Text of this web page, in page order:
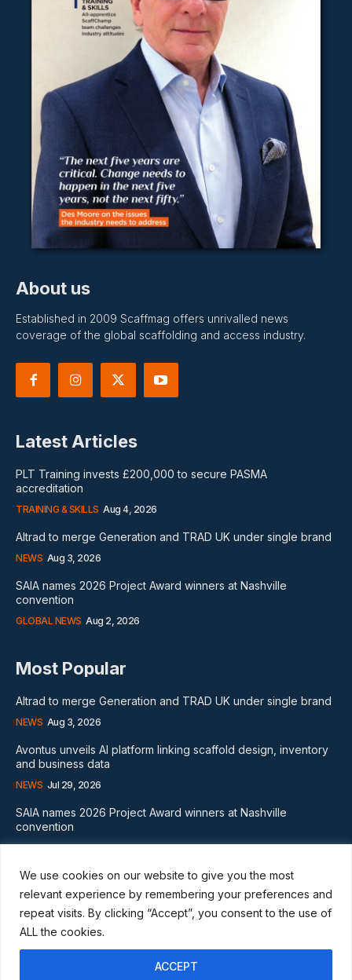
We use cookies on our website to give you the most
relevant experience by remembering your preferences and
repeat visits. By clicking “Accept”, you consent to the use of
ALL the cookies.
ACCEPT
About us
Established in 2009 Scaffmag offers unrivalled news
coverage of the global scaffolding and access industry.
Latest Articles
PLT Training invests £200,000 to secure PASMA
accreditation
TRAINING & SKILLS Aug 4, 2026
Altrad to merge Generation and TRAD UK under single brand
NEWS Aug 3, 2026
SAIA names 2026 Project Award winners at Nashville
convention
GLOBAL NEWS Aug 2, 2026
Most Popular
Altrad to merge Generation and TRAD UK under single brand
NEWS Aug 3, 2026
Avontus unveils AI platform linking scaffold design, inventory
and business data
NEWS Jul 29, 2026
SAIA names 2026 Project Award winners at Nashville
convention
GLOBAL NEWS Aug 2, 2026
Subscribe